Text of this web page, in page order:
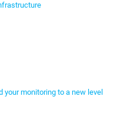
your monitoring to a new level